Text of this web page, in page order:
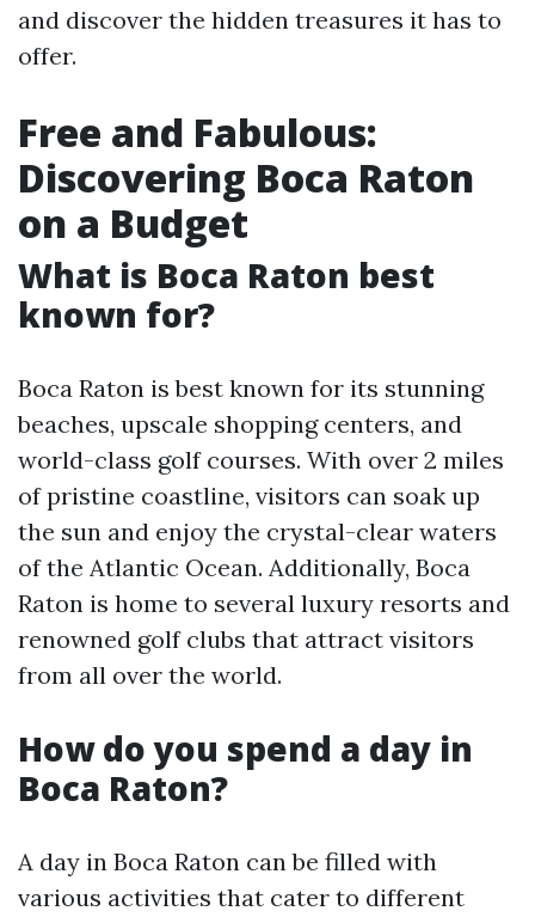
and discover the hidden treasures it has to
offer.
Free and Fabulous:
Discovering Boca Raton
on a Budget
What is Boca Raton best
known for?
Boca Raton is best known for its stunning
beaches, upscale shopping centers, and
world-class golf courses. With over 2 miles
of pristine coastline, visitors can soak up
the sun and enjoy the crystal-clear waters
of the Atlantic Ocean. Additionally, Boca
Raton is home to several luxury resorts and
renowned golf clubs that attract visitors
from all over the world.
How do you spend a day in
Boca Raton?
A day in Boca Raton can be filled with
various activities that cater to different